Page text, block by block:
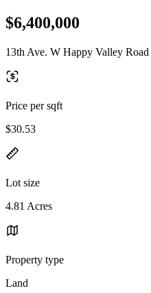
$6,400,000
13th Ave. W Happy Valley
Price per sqft
$30.53
Lot size
4.81 Acres
Property type
Land